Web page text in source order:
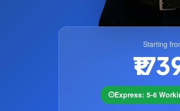
Starting
Express: 5-6